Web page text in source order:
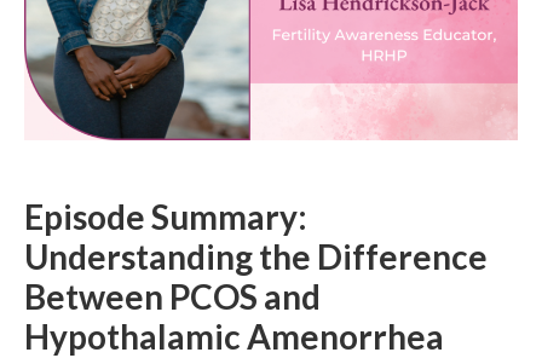
Episode Summary:
Understanding the Difference
Between PCOS and
Hypothalamic Amenorrhea